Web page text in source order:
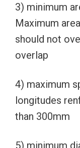
3) minimum
Maximum
should not
overlap
4) maximum
longitudes
than 300mm
5) minimum